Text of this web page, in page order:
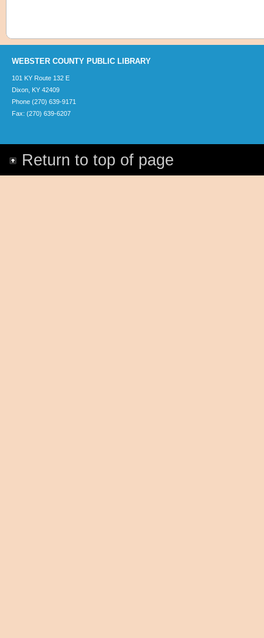
WEBSTER COUNTY PUBLIC LIBRARY
101 KY Route 132 E
Dixon, KY 42409
Phone (270) 639-9171
Fax: (270) 639-6207
Return to top of page